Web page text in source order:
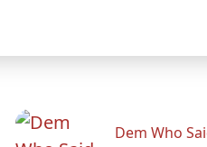
Dem Who